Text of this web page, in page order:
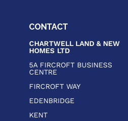
CONTACT
CHARTWELL LAND & NEW
HOMES LTD
5A FIRCROFT BUSINESS
CENTRE
FIRCROFT WAY
EDENBRIDGE
KENT